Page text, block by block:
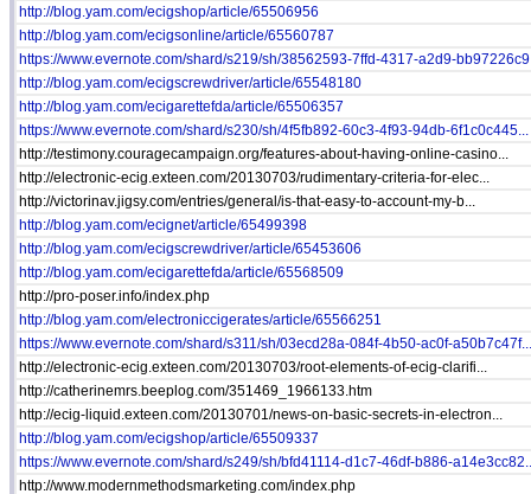
http://blog.yam.com/ecigshop/article/65506956
http://blog.yam.com/ecigsonline/article/65560787
https://www.evernote.com/shard/s219/sh/38562593-7ffd-4317-a2d9-
http://blog.yam.com/ecigscrewdriver/article/65548180
http://blog.yam.com/ecigarettefda/article/65506357
https://www.evernote.com/shard/s230/sh/4f5fb892-60c3-4f93-94db-6f1c0c445...
http://testimony.couragecampaign.org/features-about-having-online-casino...
http://electronic-ecig.exteen.com/20130703/rudimentary-criteria-for-elec...
http://victorinav.jigsy.com/entries/general/is-that-easy-to-account-my-b...
http://blog.yam.com/ecignet/article/65499398
http://blog.yam.com/ecigscrewdriver/article/65453606
http://blog.yam.com/ecigarettefda/article/65568509
http://pro-poser.info/index.php
http://blog.yam.com/electroniccigerates/article/65566251
https://www.evernote.com/shard/s311/sh/03ecd28a-084f-4b50-ac0f-a50b7c47f...
http://electronic-ecig.exteen.com/20130703/root-elements-of-ecig-clarifi...
http://catherinemrs.beeplog.com/351469_1966133.htm
http://ecig-liquid.exteen.com/20130701/news-on-basic-secrets-in-electron...
http://blog.yam.com/ecigshop/article/65509337
https://www.evernote.com/shard/s249/sh/bfd41114-d1c7-46df-b886-
http://www.modernmethodsmarketing.com/index.php